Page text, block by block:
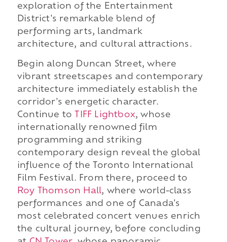
exploration of the Entertainment
District's remarkable blend of
performing arts, landmark
architecture, and cultural attractions.
Begin along Duncan Street, where
vibrant streetscapes and contemporary
architecture immediately establish the
corridor's energetic character.
Continue to
TIFF Lightbox, whose
internationally renowned film
programming and striking
contemporary design reveal the global
influence of the Toronto International
Film Festival. From there, proceed to
Roy Thomson Hall, where world-class
performances and one of Canada's
most celebrated concert venues enrich
the cultural journey, before concluding